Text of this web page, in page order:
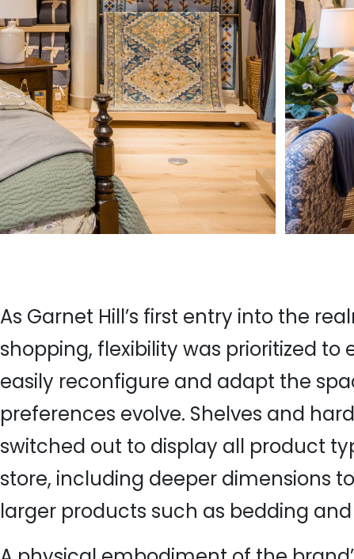
As Garnet Hill’s first entry into the
shopping, flexibility was prioritized to
easily reconfigure and adapt the
preferences evolve. Shelves and
switched out to display all product
store, including deeper dimensions
larger products such as bedding